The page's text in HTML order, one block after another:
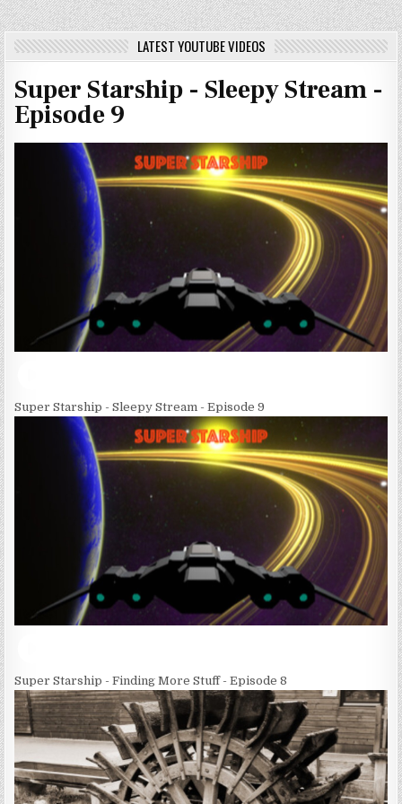
LATEST YOUTUBE VIDEOS
Super Starship - Sleepy Stream -
Episode 9
Super Starship - Sleepy Stream - Episode 9
Super Starship - Finding More Stuff - Episode 8